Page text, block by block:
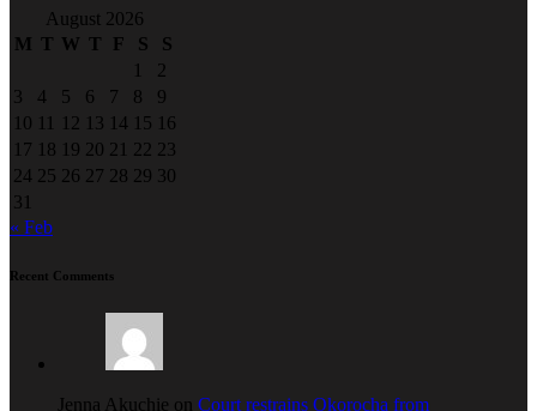
August 2026
M T W T F S
S
1
2
3
4 5 6 7 8
9
10 11 12 13 14 15 16
17 18 19 20 21 22 23
24 25 26 27 28 29 30
31
« Feb
Recent Comments
Jenna Akuchie on Court restrains Okorocha from